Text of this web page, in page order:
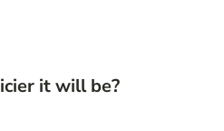
it will be?